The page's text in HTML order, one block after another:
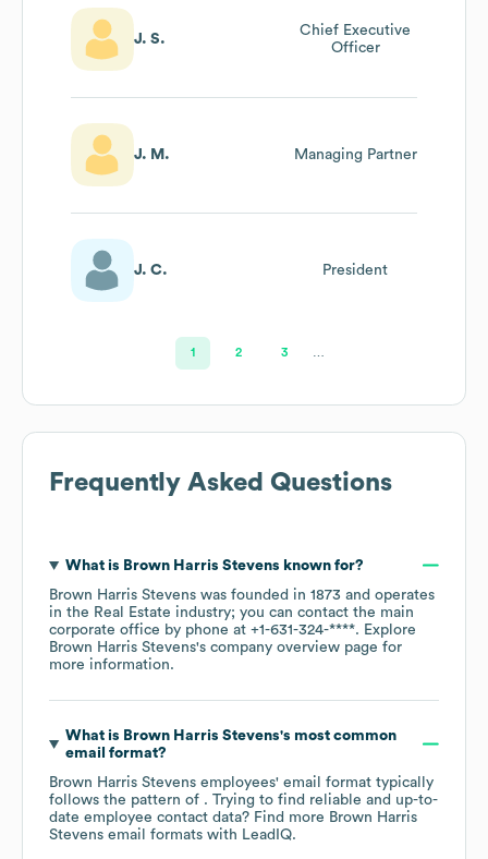
J. S.
Chief Executive
Officer
J. M. Managing Partner
J. C. President
1 2 3
Frequently Asked Questions
What is Brown Harris Stevens known for?
Brown Harris Stevens was founded in 1873
operates
in the Real Estate industry; you can contact the main
corporate office by phone at +1-631-324-****. Explore
Brown Harris Stevens's company overview page for
more information.
What is Brown Harris Stevens's most common
email format?
Brown Harris Stevens employees' email format typically
follows the pattern of . Trying to find reliable and up-to-
date employee contact data? Find more Brown Harris
Stevens email formats with LeadIQ.